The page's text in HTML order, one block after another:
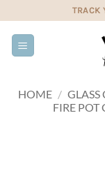
to
content
TRACK
HOME / GLASS
FIRE POT